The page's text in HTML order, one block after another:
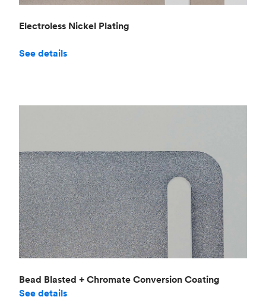
Electroless Nickel Plating
See details
Bead Blasted + Chromate Conversion Coating
See details